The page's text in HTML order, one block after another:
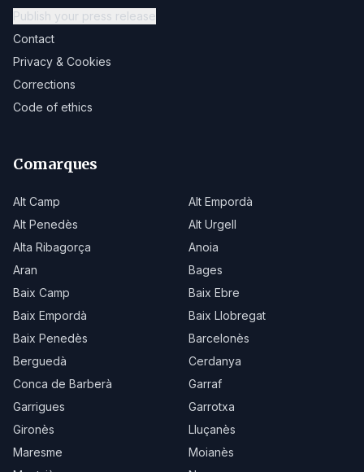
Publish your press release
Contact
Privacy & Cookies
Corrections
Code of ethics
Comarques
Alt Camp
Alt Empordà
Alt Penedès
Alt Urgell
Alta Ribagorça
Anoia
Aran
Bages
Baix Camp
Baix Ebre
Baix Empordà
Baix Llobregat
Baix Penedès
Barcelonès
Berguedà
Cerdanya
Conca de Barberà
Garraf
Garrigues
Garrotxa
Gironès
Lluçanès
Maresme
Moianès